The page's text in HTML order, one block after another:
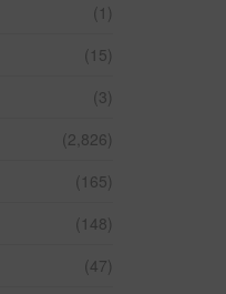
(1)
(15)
(3)
(2,826)
(165)
(148)
(47)